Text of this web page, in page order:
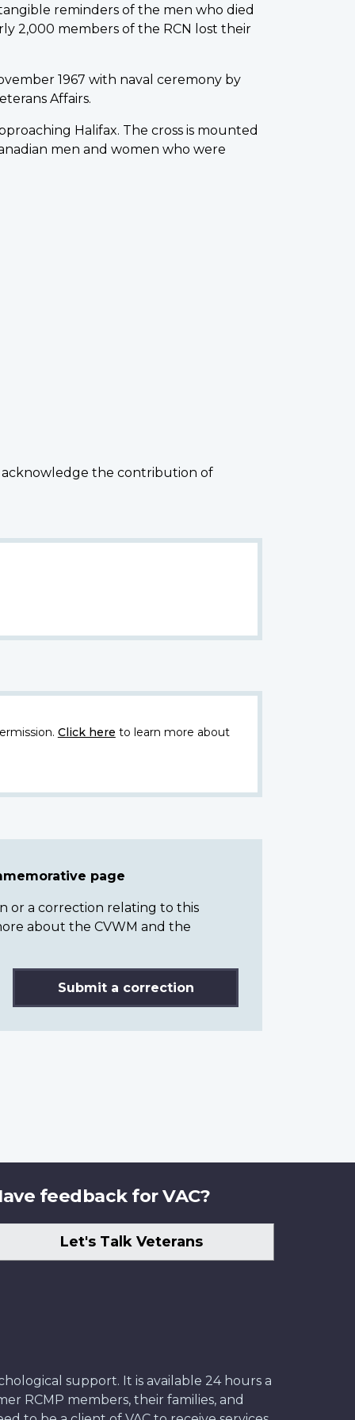
reminders of the men who died
2,000 members of the RCN lost their
1967 with naval ceremony by
Affairs.
Halifax. The cross is mounted
men and women who were
acknowledge the contribution of
Click here to learn more about
page
or a correction relating to this
about the CVWM and the
Submit a correction
feedback for VAC?
Let's Talk Veterans
support. It is available 24 hours a
RCMP members, their families, and